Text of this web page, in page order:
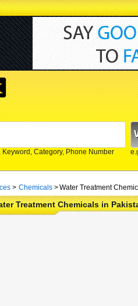
Category, Phone Number
> Chemicals >Water Treatment
Treatment Chemicals in